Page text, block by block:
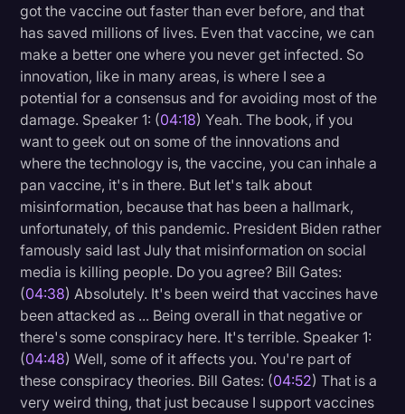
got the vaccine out faster than ever before, and that
has saved millions of lives. Even that vaccine, we can
make a better one where you never get infected. So
innovation, like in many areas, is where I see a
potential for a consensus and for avoiding most of the
damage. Speaker 1: (04:18) Yeah. The book, if you
want to geek out on some of the innovations and
where the technology is, the vaccine, you can inhale a
pan vaccine, it's in there. But let's talk about
misinformation, because that has been a hallmark,
unfortunately, of this pandemic. President Biden rather
famously said last July that misinformation on social
media is killing people. Do you agree? Bill Gates:
(04:38) Absolutely. It's been weird that vaccines have
been attacked as ... Being overall in that negative or
there's some conspiracy here. It's terrible. Speaker 1:
(04:48) Well, some of it affects you. You're part of
these conspiracy theories. Bill Gates: (04:52) That is a
very weird thing, that just because I support vaccines